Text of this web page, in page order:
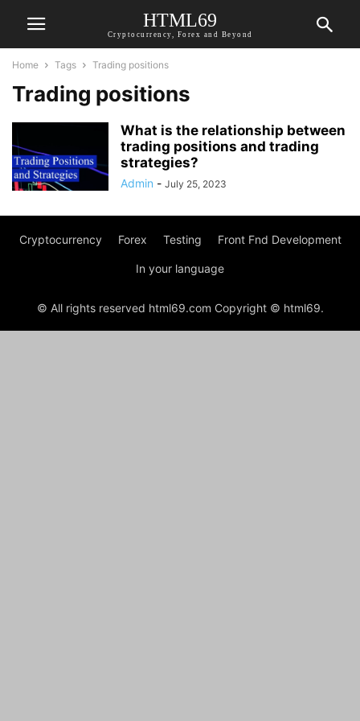
HTML69
Cryptocurrency, Forex and Beyond
Home Tags Trading positions
Trading positions
What is the relationship between
trading positions and trading
strategies?
Admin - July 25, 2023
Cryptocurrency Forex Testing Front Fnd Development
In your language
© All rights reserved html69.com Copyright © html69.